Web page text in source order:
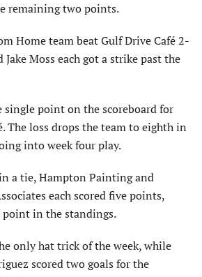
remaining two points.
Home team beat Gulf Drive Café 2-
Jake Moss each got a strike past the
single point on the scoreboard for
The loss drops the team to eighth in
into week four play.
a tie, Hampton Painting and
each scored five points,
point in the standings.
only hat trick of the week, while
scored two goals for the